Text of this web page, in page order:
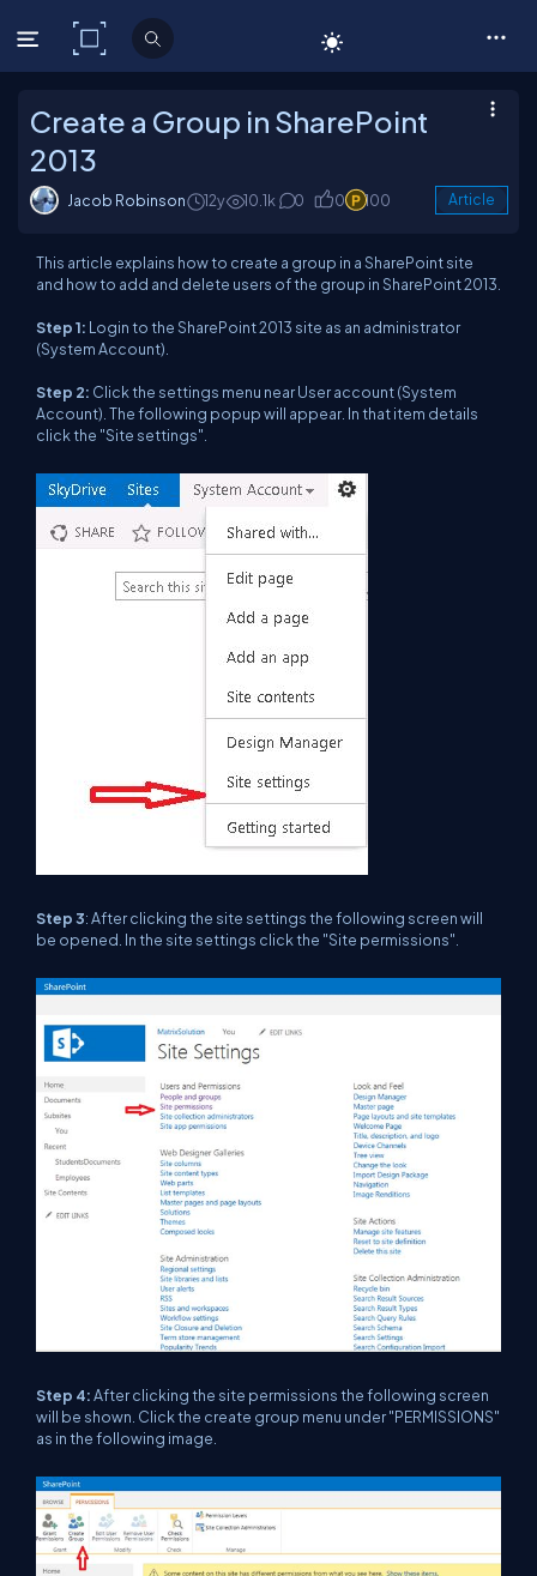
C# Corner
Create a Group in SharePoint
2013
Jacob Robinson 12y 10.1k 0 0 100 Article
This article explains how to create a group in a SharePoint site
and how to add and delete users of the group in SharePoint 2013.
Step 1: Login to the SharePoint 2013 site as an administrator
(System Account).
Step 2: Click the settings menu near User account (System
Account). The following popup will appear. In that item details
click the "Site settings"
Step 3: After clicking the site settings the following screen will
be opened. In the site settings click the "Site permissions".
Step 4:After clicking the site permissions the following screen
will be shown. Click the create group menu under "PERMISSIONS"
as in the following image.